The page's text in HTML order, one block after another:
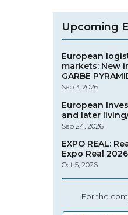
Upcoming
European
markets: New
GARBE
Sep 3, 2026
European
and later
Sep 24, 2026
EXPO REAL:
Expo Real
Oct 5, 2026
For the